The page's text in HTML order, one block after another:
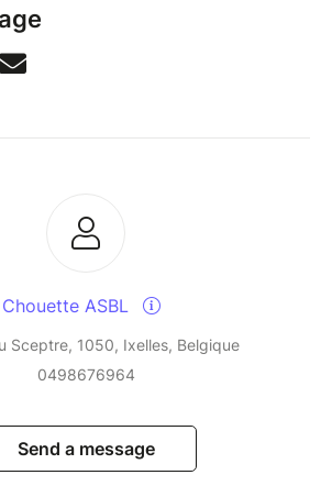
Chouette ASBL
Sceptre, 1050, Ixelles, Belgique
0498676964
Send a message